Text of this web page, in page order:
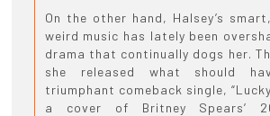
On the other hand, Halsey’s
weird music has lately been
drama that continually dogs her.
she released what should
triumphant comeback single,
a cover of Britney Spears’